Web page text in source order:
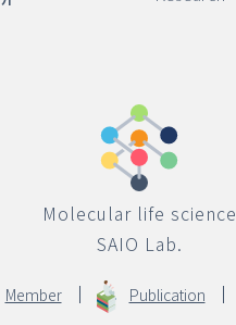
Molecular life science
SAIO Lab.
Member Publication